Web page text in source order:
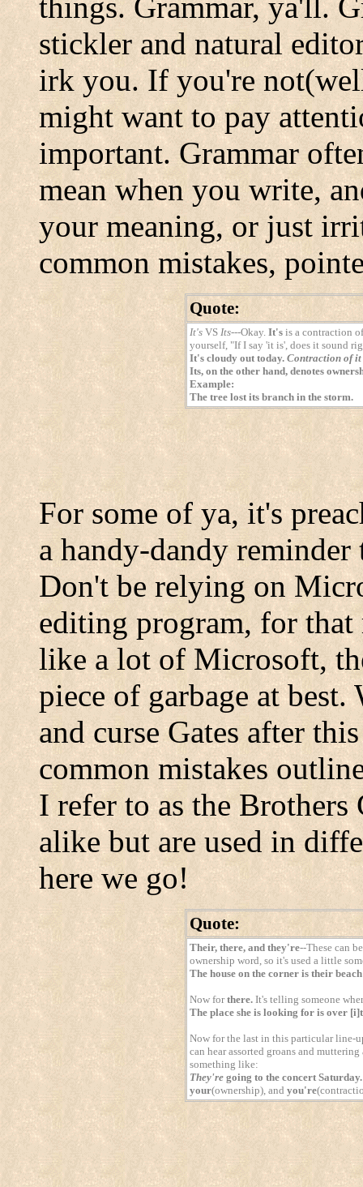
stickler and natural
irk you. If you're
might want to pay
important. Grammar
mean when you write,
your meaning, or just
common mistakes,
Quote:
It'sVS Its---Okay. It'sis a contraction
yourself, "If I say 'it is', does it sound
It's cloudy out today. Contraction of it
Its, on the other hand, denotes
Example:
The tree lost its branch in the storm.
For some of ya, it's
a handy-dandy
Don't be relying on
editing program, for
like a lot of Microsoft,
piece of garbage at
and curse Gates after
common mistakes
I refer to as the
alike but are used in
here we go!
Quote:
Their, there, and they're--These can
ownership word, so it's used a little
The house on the corner is their
Now forthere.It's telling someone
The place she is looking for is over
Now for the last in this particular line-
can hear assorted groans and
something like:
They'regoing to the concert Saturday.
your(ownership), and you're